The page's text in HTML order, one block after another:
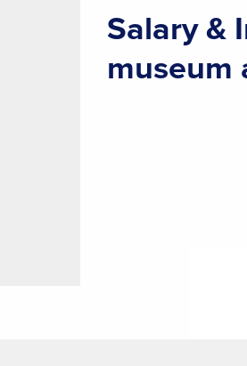
Salary &
museum